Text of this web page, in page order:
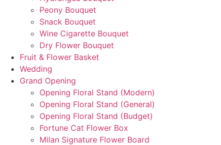
Peony Bouquet
Snack Bouquet
Wine Cigarette Bouquet
Dry Flower Bouquet
Fruit & Flower Basket
Wedding
Grand Opening
Opening Floral Stand (Modern)
Opening Floral Stand (General)
Opening Floral Stand (Budget)
Fortune Cat Flower Box
Milan Signature Flower Board